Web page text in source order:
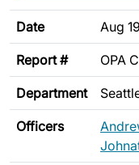
Date Aug
Report # OPA
Department
Officers